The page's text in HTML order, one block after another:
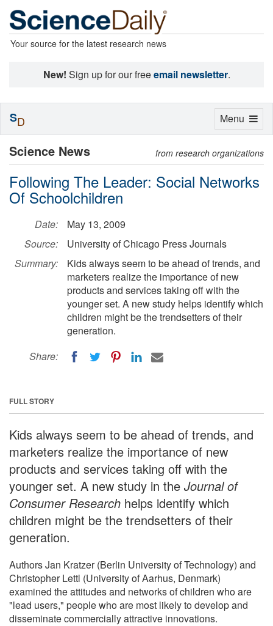
Your source for the latest research news
New! Sign up for our freeemail newsletter.
Science News from research organizations
Following The Leader: Social Networks
Of Schoolchildren
Date:
May 13, 2009
Source:
University of Chicago Press Journals
Summary:
Kids always seem to be ahead of trends, and
marketers realize the importance of new
products and services taking off with the
younger set. A new study helps identify which
children might be the trendsetters of their
generation.
Share:
FULL STORY
Kids always seem to be ahead of trends, and
marketers realize the importance of new
products and services taking off with the
younger set. A new study in the Journal of
Consumer Research helps identify which
children might be the trendsetters of their
generation.
Authors Jan Kratzer (Berlin University of Technology) and
Christopher Lettl (University of Aarhus, Denmark)
examined the attitudes and networks of children who are
"lead users," people who are most likely to develop and
disseminate commercially attractive innovations.
Toggle
Menu
SD